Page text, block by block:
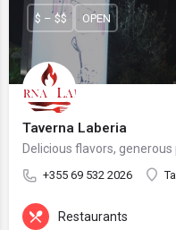
Taverna Laberia
Delicious flavors,
+355 69 532 2026
$ – $$ OPEN
Restaurants